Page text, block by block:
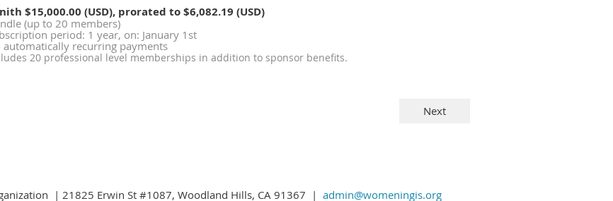
$15,000.00 (USD), prorated to $6,082.19 (USD)
(up to 20 members)
period: 1 year, on: January 1st
automatically recurring payments
20 professional level memberships in addition to sponsor benefits.
| 21825 Erwin St #1087, Woodland Hills, CA 91367 | admin@womeningis.org